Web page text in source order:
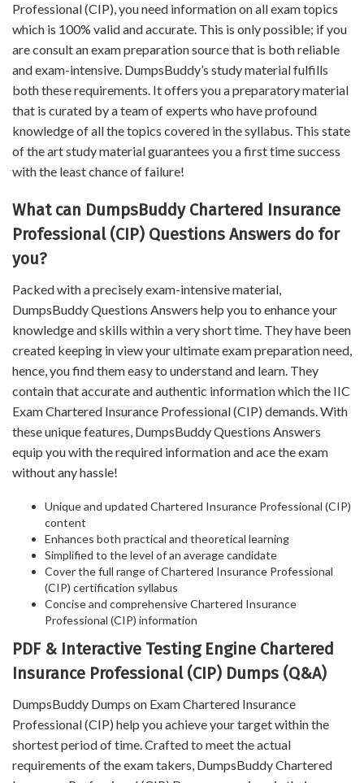
Professional (CIP), you need information on all exam topics
which is 100% valid and accurate. This is only possible; if you
are consult an exam preparation source that is both reliable
and exam-intensive. DumpsBuddy’s study material fulfills
both these requirements. It offers you a preparatory material
that is curated by a team of experts who have profound
knowledge of all the topics covered in the syllabus. This state
of the art study material guarantees you a first time success
with the least chance of failure!
What can DumpsBuddy Chartered Insurance
Professional (CIP) Questions Answers do for
you?
Packed with a precisely exam-intensive material,
DumpsBuddy Questions Answers help you to enhance your
knowledge and skills within a very short time. They have been
created keeping in view your ultimate exam preparation need,
hence, you find them easy to understand and learn. They
contain that accurate and authentic information which the IIC
Exam Chartered Insurance Professional (CIP) demands. With
these unique features, DumpsBuddy Questions Answers
equip you with the required information and ace the exam
without any hassle!
Unique and updated Chartered Insurance Professional (CIP)
content
Enhances both practical and theoretical learning
Simplified to the level of an average candidate
Cover the full range of Chartered Insurance Professional
(CIP) certification syllabus
Concise and comprehensive Chartered Insurance
Professional (CIP) information
PDF & Interactive Testing Engine Chartered
Insurance Professional (CIP) Dumps (Q&A)
DumpsBuddy Dumps on Exam Chartered Insurance
Professional (CIP) help you achieve your target within the
shortest period of time. Crafted to meet the actual
requirements of the exam takers, DumpsBuddy Chartered